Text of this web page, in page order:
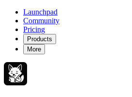
Launchpad
Community
Pricing
Products
More